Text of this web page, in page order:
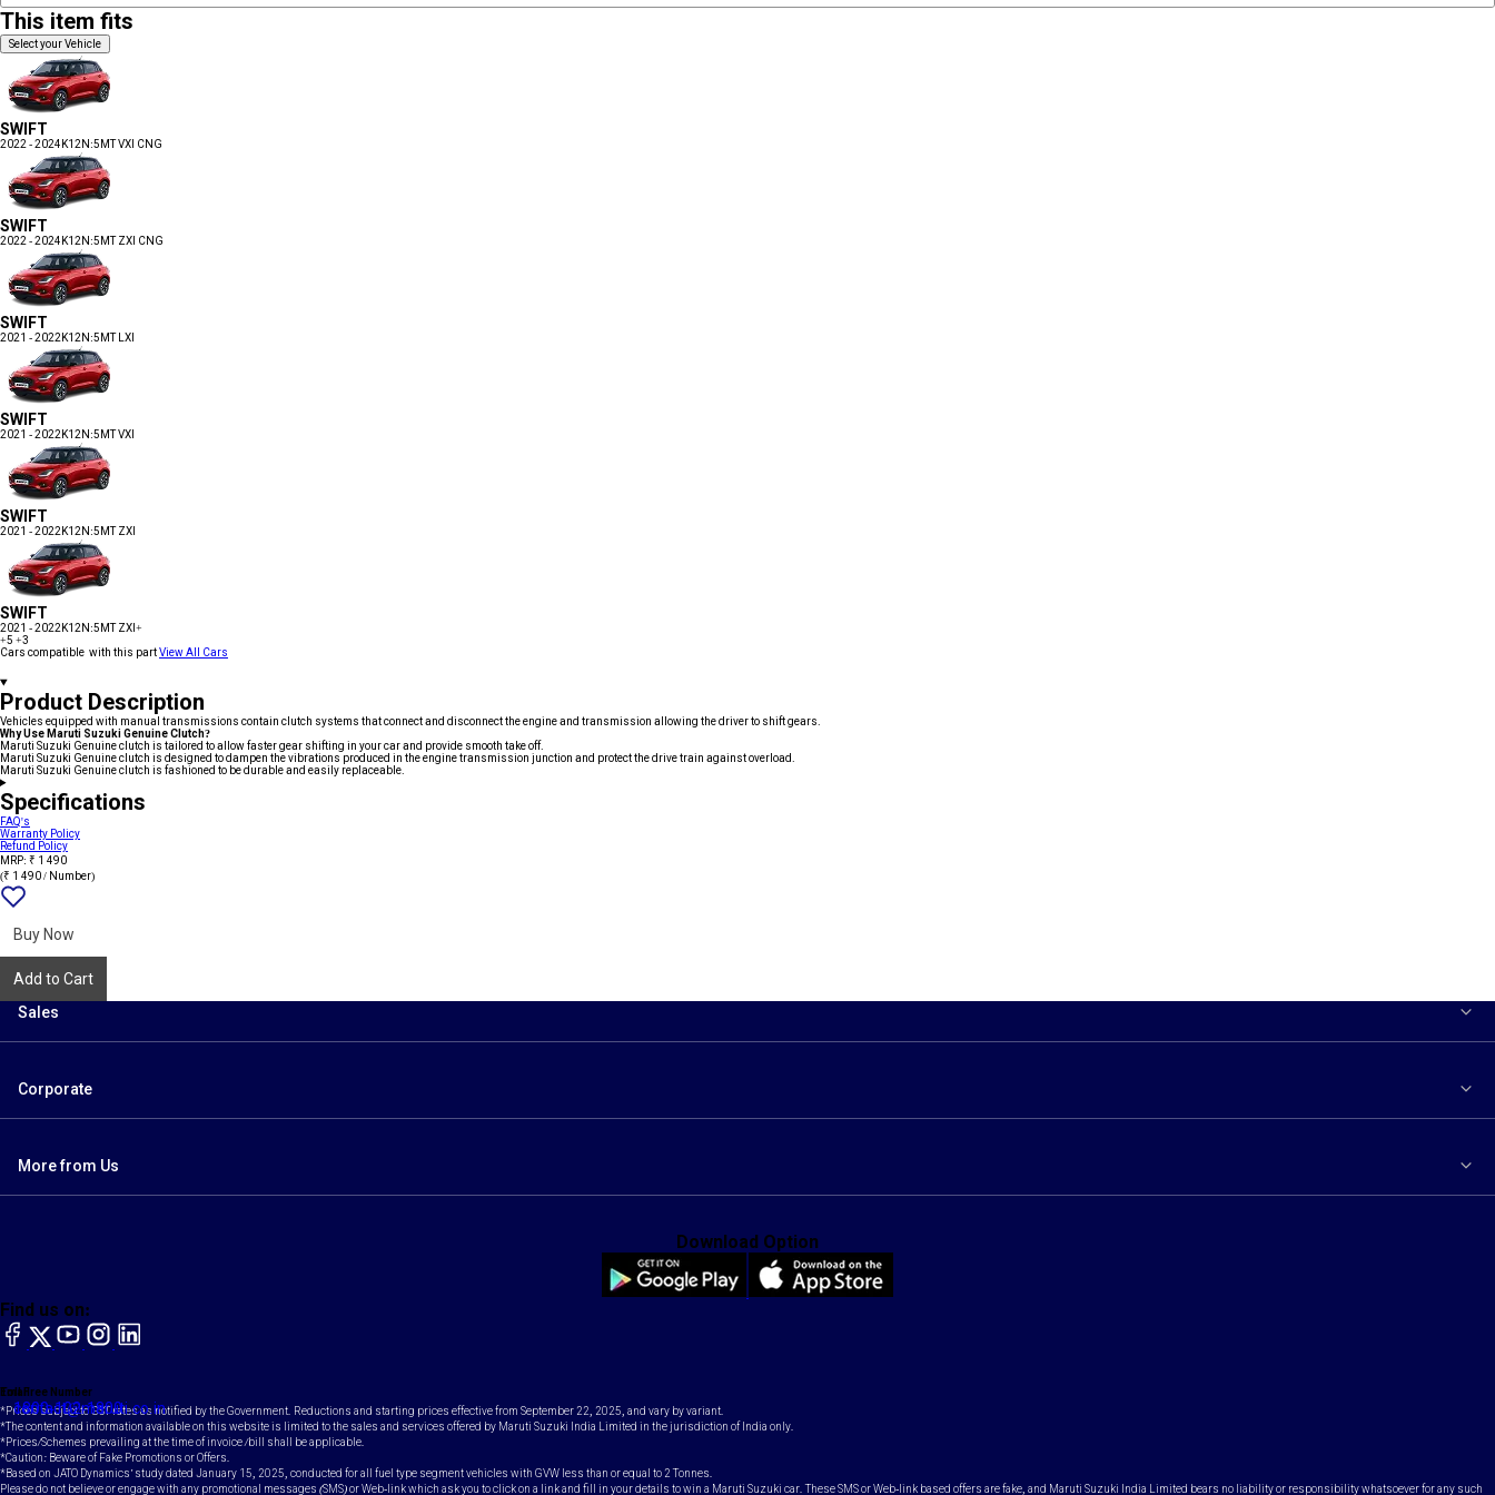
This item fits
Select your Vehicle
SWIFT
2022 - 2024 K12N:5MT VXI CNG
SWIFT
2022 - 2024 K12N:5MT ZXI CNG
SWIFT
2021 - 2022 K12N:5MT LXI
SWIFT
2021 - 2022 K12N:5MT VXI
SWIFT
2021 - 2022 K12N:5MT ZXI
SWIFT
2021 - 2022 K12N:5MT ZXI+
+5 +3
Cars compatible with this partView All Cars
Product Description
Vehicles equipped with manual transmissions contain clutch systems that connect and disconnect the engine and transmission allowing the driver to shift gears.
Why Use Maruti Suzuki Genuine Clutch?
Maruti Suzuki Genuine clutch is tailored to allow faster gear shifting in your car and provide smooth take off.
Maruti Suzuki Genuine clutch is designed to dampen the vibrations produced in the engine transmission junction and protect the drive train against overload.
Maruti Suzuki Genuine clutch is fashioned to be durable and easily replaceable.
Specifications
FAQ's
Warranty Policy
Refund Policy
MRP: ₹ 1 490
(₹ 1 490 / Number)
Buy Now
Add to Cart
Sales
Corporate
More from Us
Toll Free Number
1800-102-1800
Email
contact@maruti.co.in
Find us on:
facebook
X YouTubeinstagram
LinkedIn
Download Option
*Prices subject to GST rates as notified by the Government. Reductions and starting prices effective from September 22, 2025, and vary by variant.
*The content and information available on this website is limited to the sales and services offered by Maruti Suzuki India Limited in the jurisdiction of India only.
*Prices/Schemes prevailing at the time of invoice /bill shall be applicable.
*Caution: Beware of Fake Promotions or Offers.
*Based on JATO Dynamics' study dated January 15, 2025, conducted for all fuel type segment vehicles with GVW less than or equal to 2 Tonnes.
Please do not believe or engage with any promotional messages (SMS) or Web-link which ask you to click on a link and fill in your details to win a Maruti Suzuki car. These SMS or Web-link based offers are fake, and Maruti Suzuki India Limited bears no liability or responsibility whatsoever for any such